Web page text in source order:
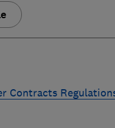
Contracts